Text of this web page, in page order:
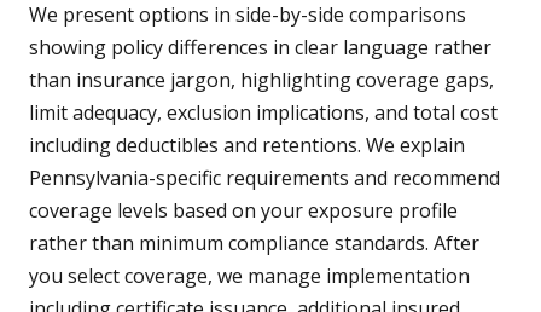
We present options in side-by-side comparisons
showing policy differences in clear language rather
than insurance jargon, highlighting coverage gaps,
limit adequacy, exclusion implications, and total cost
including deductibles and retentions. We explain
Pennsylvania-specific requirements and recommend
coverage levels based on your exposure profile
rather than minimum compliance standards. After
you select coverage, we manage implementation